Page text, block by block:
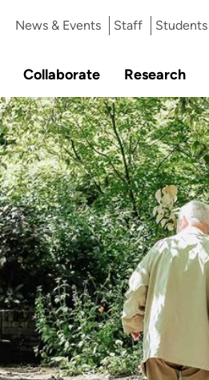
News & Events Staff Students
Collaborate Research